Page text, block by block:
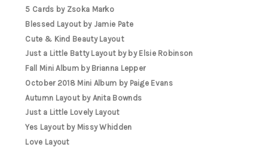
5 Cards by Zsoka Marko
Blessed Layout by Jamie Pate
Cute & Kind Beauty Layout
Just a Little Batty Layout by by Elsie Robinson
Fall Mini Album by Brianna Lepper
October 2018 Mini Album by Paige Evans
Autumn Layout by Anita Bownds
Just a Little Lovely Layout
Yes Layout by Missy Whidden
Love Layout